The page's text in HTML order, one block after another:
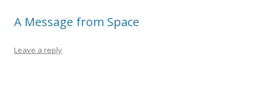
A Message from Space
Leave a reply